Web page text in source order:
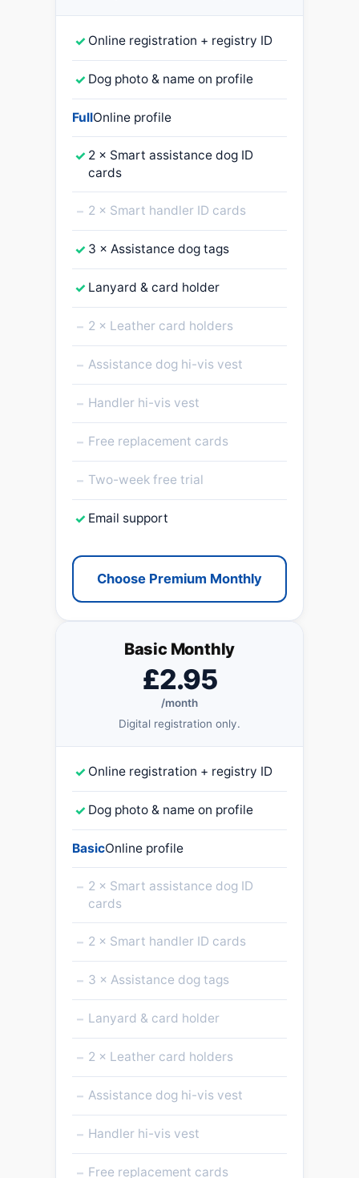
✓ Online registration + registry ID
✓ Dog photo & name on profile
FullOnline profile
✓ 2 × Smart assistance dog ID
cards
– 2 × Smart handler ID cards
✓ 3 × Assistance dog tags
✓ Lanyard & card holder
– 2 × Leather card holders
– Assistance dog hi-vis vest
– Handler hi-vis vest
– Free replacement cards
– Two-week free trial
✓ Email support
Choose Premium Monthly
Basic Monthly
£2.95
/month
Digital registration only.
✓ Online registration + registry ID
✓ Dog photo & name on profile
BasicOnline profile
– 2 × Smart assistance dog ID
cards
– 2 × Smart handler ID cards
– 3 × Assistance dog tags
– Lanyard & card holder
– 2 × Leather card holders
– Assistance dog hi-vis vest
– Handler hi-vis vest
– Free replacement cards